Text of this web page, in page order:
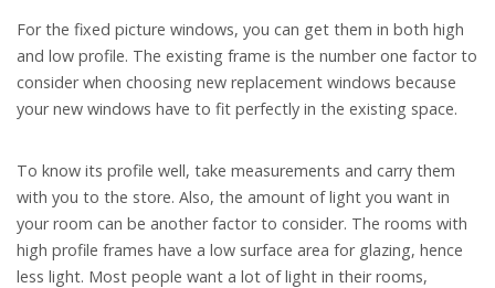
For the fixed picture windows, you can get them in both high
and low profile. The existing frame is the number one factor to
consider when choosing new replacement windows because
your new windows have to fit perfectly in the existing space.
To know its profile well, take measurements and carry them
with you to the store. Also, the amount of light you want in
your room can be another factor to consider. The rooms with
high profile frames have a low surface area for glazing, hence
less light. Most people want a lot of light in their rooms,